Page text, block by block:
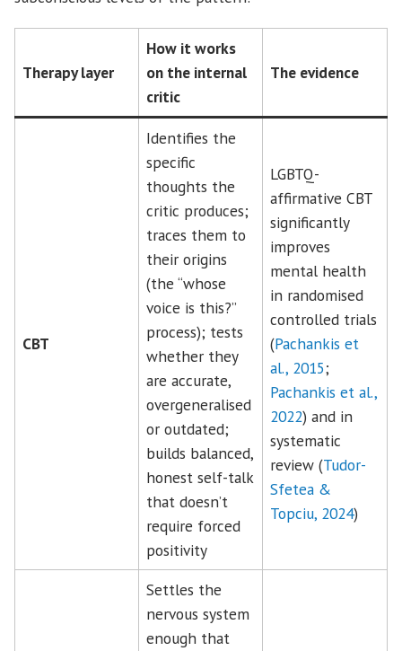
Therapy layer
How it works
on the internal
critic
The evidence
CBT
Identifies the
specific
thoughts the
critic produces;
traces them to
their origins
(the “whose
voice is this?”
process); tests
whether they
are accurate,
overgeneralised
or outdated;
builds balanced,
honest self-talk
that doesn’t
require forced
positivity
LGBTQ-
affirmative CBT
significantly
improves
mental health
in randomised
controlled trials
(Pachankis et
al., 2015;
Pachankis et al.,
2022) and in
systematic
review (Tudor-
Sfetea &
Topciu, 2024)
Settles the
nervous system
enough that